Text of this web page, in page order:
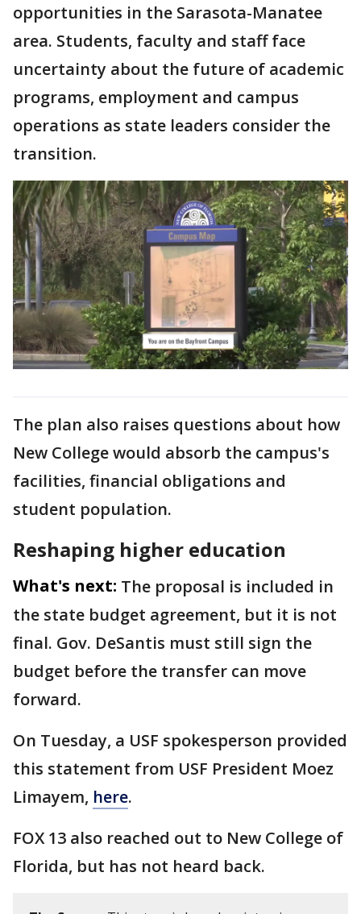
opportunities in the Sarasota-Manatee
area. Students, faculty and staff face
uncertainty about the future of academic
programs, employment and campus
operations as state leaders consider the
transition.
The plan also raises questions about how
New College would absorb the campus's
facilities, financial obligations and
student population.
Reshaping higher education
What's next: The proposal is included in
the state budget agreement, but it is not
final. Gov. DeSantis must still sign the
budget before the transfer can move
forward.
On Tuesday, a USF spokesperson provided
this statement from USF President Moez
Limayem, here.
FOX 13 also reached out to New College of
Florida, but has not heard back.